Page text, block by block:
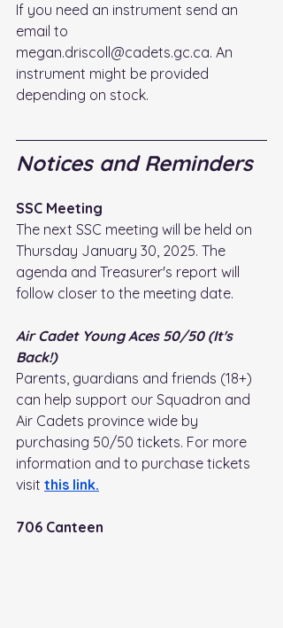
If you need an instrument send an
email to
megan.driscoll@cadets.gc.ca. An
instrument might be provided
depending on stock.
Notices and Reminders
SSC Meeting
The next SSC meeting will be held on
Thursday January 30, 2025. The
agenda and Treasurer's report will
follow closer to the meeting date.
Air Cadet Young Aces 50/50 (It's
Back!)
Parents, guardians and friends (18+)
can help support our Squadron and
Air Cadets province wide by
purchasing 50/50 tickets. For more
information and to purchase tickets
visit this link.
706 Canteen